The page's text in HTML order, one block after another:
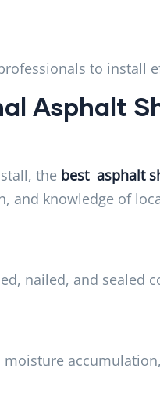
to install
Asphalt
the best asphalt
and knowledge of
nailed, and sealed